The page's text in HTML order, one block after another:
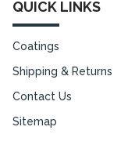
QUICK LINKS
Coatings
Shipping & Returns
Contact Us
Sitemap